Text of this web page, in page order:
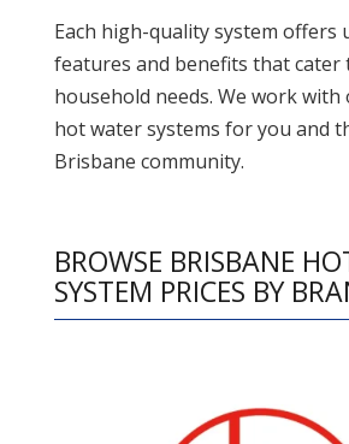
Each high-quality system offers
features and benefits that
household needs. We work
hot water systems for you and
Brisbane community.
BROWSE BRISBANE
SYSTEM PRICES BY